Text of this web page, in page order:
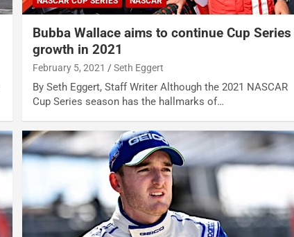
Bubba Wallace aims to continue Cup Series
growth in 2021
February 5, 2021 Seth Eggert
By Seth Eggert, Staff Writer Although the 2021 NASCAR
Cup Series season has the hallmarks of…